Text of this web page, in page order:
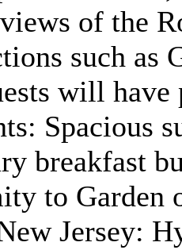
of the
such as
will
Spacious
breakfast
to Garden
Jersey: